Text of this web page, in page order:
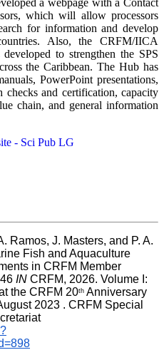
which will allow processors
for information and develop
Also, the CRFM/IICA
to strengthen the SPS
the Caribbean. The Hub has
PowerPoint presentations,
checks and certification, capacity
chain, and general information
Ramos, J. Masters, and P. A.
Fish and Aquaculture
in CRFM Member
IN CRFM, 2026. Volume I:
the CRFM 20th Anniversary
2023 . CRFM Special
Publication No. 37, CRFM Secretariat